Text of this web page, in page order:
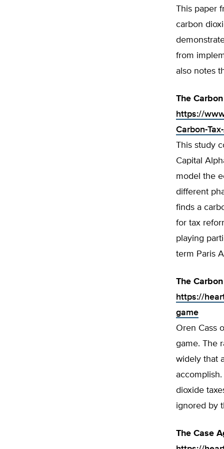
This paper
carbon
from
also notes
The
https://
Carbon-
This study
Capital
model the
different
finds a
for tax
playing
term Paris
The
https://
game
Oren Cass
game. The
widely that
dioxide
ignored by
The Case